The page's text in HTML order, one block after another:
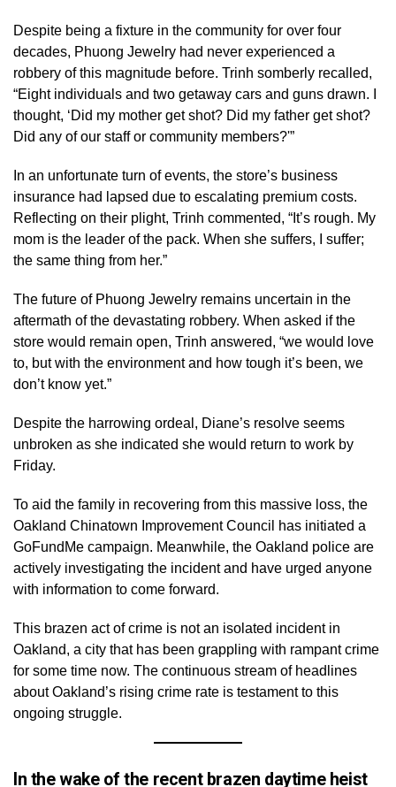
Despite being a fixture in the community for over four
decades, Phuong Jewelry had never experienced a
robbery of this magnitude before. Trinh somberly recalled,
“Eight individuals and two getaway cars and guns drawn. I
thought, ‘Did my mother get shot? Did my father get shot?
Did any of our staff or community members?'”
In an unfortunate turn of events, the store’s business
insurance had lapsed due to escalating premium costs.
Reflecting on their plight, Trinh commented, “It’s rough. My
mom is the leader of the pack. When she suffers, I suffer;
the same thing from her.”
The future of Phuong Jewelry remains uncertain in the
aftermath of the devastating robbery. When asked if the
store would remain open, Trinh answered, “we would love
to, but with the environment and how tough it’s been, we
don’t know yet.”
Despite the harrowing ordeal, Diane’s resolve seems
unbroken as she indicated she would return to work by
Friday.
To aid the family in recovering from this massive loss, the
Oakland Chinatown Improvement Council has initiated a
GoFundMe campaign. Meanwhile, the Oakland police are
actively investigating the incident and have urged anyone
with information to come forward.
This brazen act of crime is not an isolated incident in
Oakland, a city that has been grappling with rampant crime
for some time now. The continuous stream of headlines
about Oakland’s rising crime rate is testament to this
ongoing struggle.
In the wake of the recent brazen daytime heist